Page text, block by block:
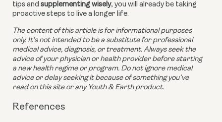
tips and supplementing wisely, you will already be taking
proactive steps to live a longer life.
The content of this article is for informational purposes
only. It’s not intended to be a substitute for professional
medical advice, diagnosis, or treatment. Always seek the
advice of your physician or health provider before starting
a new health regime or program. Do not ignore medical
advice or delay seeking it because of something you’ve
read on this site or any Youth & Earth product.
References